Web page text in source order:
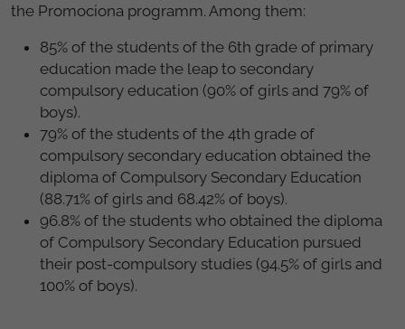
the Promociona programm. Among them:
85% of the students of the 6th grade of primary
education made the leap to secondary
compulsory education (90% of girls and 79% of
boys).
79% of the students of the 4th grade of
compulsory secondary education obtained the
diploma of Compulsory Secondary Education
(88.71% of girls and 68.42% of boys).
96.8% of the students who obtained the diploma
of Compulsory Secondary Education pursued
their post-compulsory studies (94.5% of girls and
100% of boys).